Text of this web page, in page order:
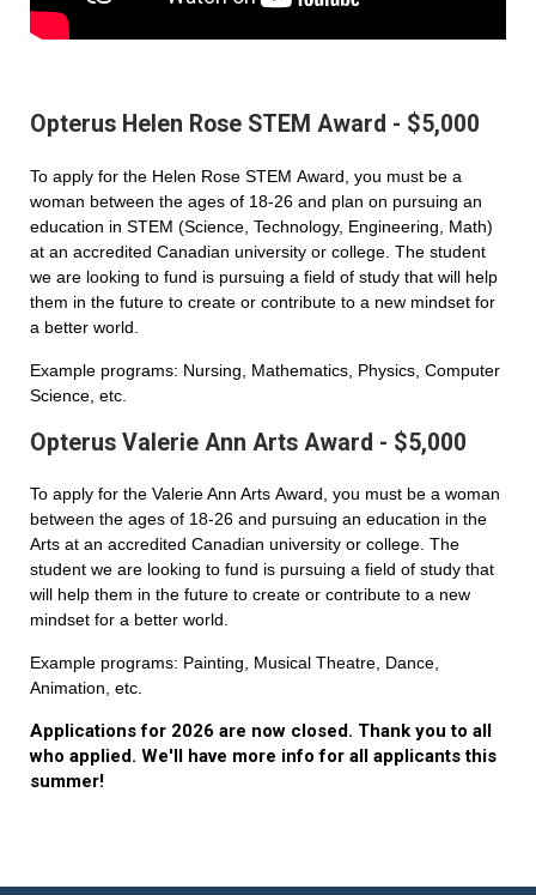
Opterus Helen Rose STEM Award - $5,000
To apply for the Helen Rose STEM Award, you must be a
woman between the ages of 18-26 and plan on pursuing an
education in STEM (Science, Technology, Engineering, Math)
at an accredited Canadian university or college. The student
we are looking to fund is pursuing a field of study that will help
them in the future to create or contribute to a new mindset for
a better world.
Example programs: Nursing, Mathematics, Physics, Computer
Science, etc.
Opterus Valerie Ann Arts Award - $5,000
To apply for the Valerie Ann Arts Award, you must be a woman
between the ages of 18-26 and pursuing an education in the
Arts at an accredited Canadian university or college. The
student we are looking to fund is pursuing a field of study that
will help them in the future to create or contribute to a new
mindset for a better world.
Example programs: Painting, Musical Theatre, Dance,
Animation, etc.
Applications for 2026 are now closed. Thank you to all
who applied. We'll have more info for all applicants this
summer!